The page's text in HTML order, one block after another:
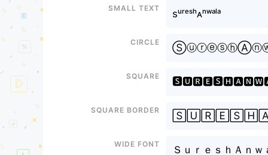
Small text
sᵘʳᵉˢʰᴀⁿʷᵃˡᵃ
Circle
Square
Square border
Wide font
ＳｕｒｅｓｈＡｎｗ